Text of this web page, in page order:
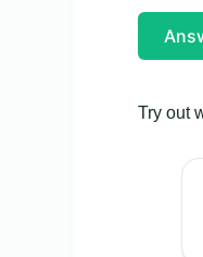
Try out